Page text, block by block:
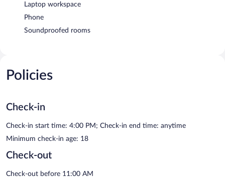
Laptop workspace
Phone
Soundproofed rooms
Policies
Check-in
Check-in start time: 4:00 PM; Check-in end time: anytime
Minimum check-in age: 18
Check-out
Check-out before 11:00 AM